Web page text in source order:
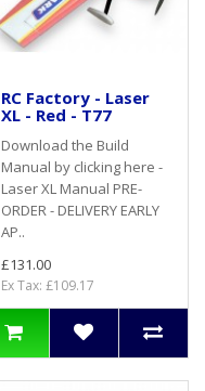
RC Factory - Laser
XL - Red - T77
Download the Build
Manual by clicking here -
Laser XL Manual PRE-
ORDER - DELIVERY EARLY
AP..
£131.00
Ex Tax: £109.17